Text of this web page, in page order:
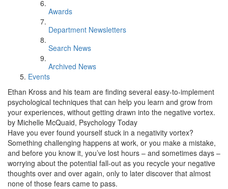
Awards
Department Newsletters
Search News
Archived News
Events
Ethan Kross and his team are finding several easy-to-implement
psychological techniques that can help you learn and grow from
your experiences, without getting drawn into the negative vortex.
by Michelle McQuaid, Psychology Today
Have you ever found yourself stuck in a negativity vortex?
Something challenging happens at work, or you make a mistake,
and before you know it, you’ve lost hours – and sometimes days –
worrying about the potential fall-out as you recycle your negative
thoughts over and over again, only to later discover that almost
none of those fears came to pass.